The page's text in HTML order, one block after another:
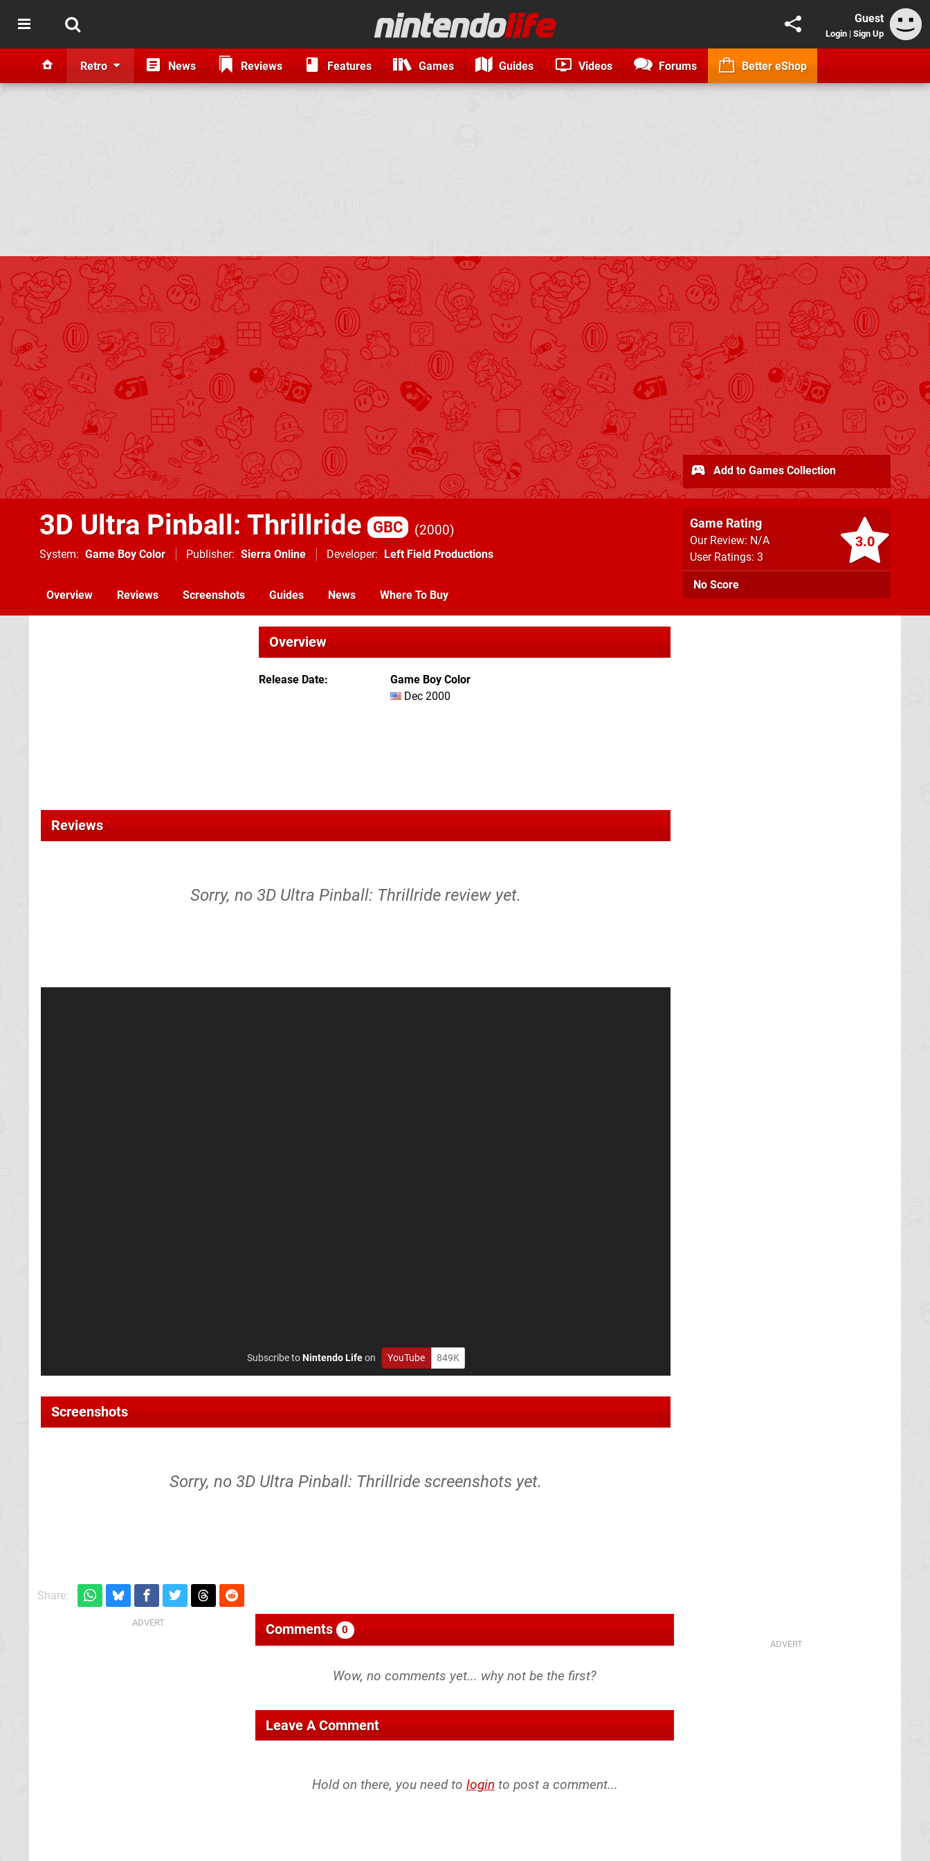
Guest
Login | Sign Up
Retro News Reviews Features Games Guides Videos Forums Better eShop
3D Ultra Pinball: Thrillride GBC 2000
System Game Boy Color Publisher Sierra Online Developer Left Field Productions
3.0
Game Rating
Our Review: N/A
User Ratings: 3
No Score
Add to Games Collection
Overview Reviews Screenshots Guides News Where To Buy
Overview
Release Date
Game Boy Color
Dec 2000
Reviews
Sorry, no 3D Ultra Pinball: Thrillride review yet.
Subscribe toNintendo Lifeon YouTube 849K
Screenshots
Sorry, no 3D Ultra Pinball: Thrillride screenshots yet.
Share:
Comments 0
Leave A Comment
Hold on there, you need to login to post a comment...